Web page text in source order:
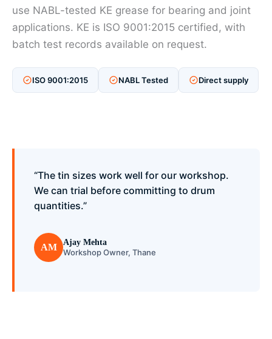
use NABL-tested KE grease for bearing and joint
applications. KE is ISO 9001:2015 certified, with
batch test records available on request.
ISO 9001:2015 NABL Tested Direct supply
“The tin sizes work well for our workshop.
We can trial before committing to drum
quantities.”
AM Ajay Mehta
Workshop Owner, Thane